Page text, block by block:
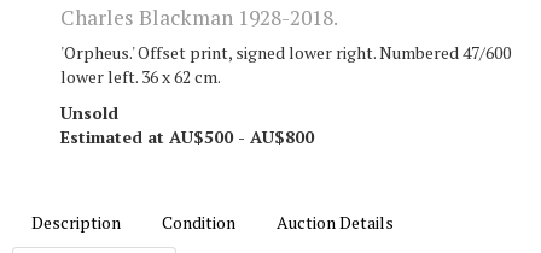
Charles Blackman 1928-2018.
'Orpheus.' Offset print, signed lower right. Numbered 47/600
lower left. 36 x 62 cm.
Unsold
Estimated at AU$500 - AU$800
Description Condition Auction Details